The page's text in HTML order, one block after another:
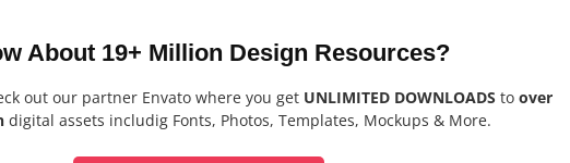
About 19+ Million Design Resources?
out our partner Envato where you get UNLIMITED DOWNLOADS to over
digital assets includig Fonts, Photos, Templates, Mockups & More.